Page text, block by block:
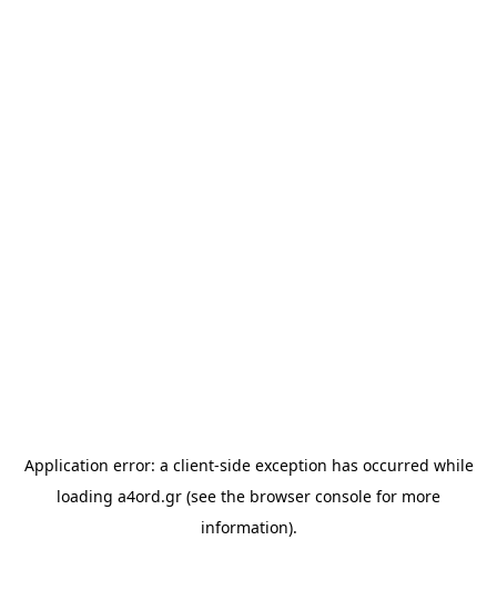
Application error: a client-side exception has occurred while
loading a4ord.gr (see the browser console for more
information).